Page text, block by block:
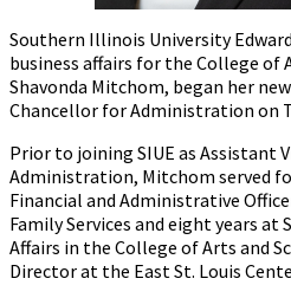
Southern Illinois University
business affairs for the College of
Shavonda Mitchom, began her
Chancellor for Administration on
Prior to joining SIUE as Assistant
Administration, Mitchom served
Financial and Administrative
Family Services and eight years at
Affairs in the College of Arts and
Director at the East St. Louis